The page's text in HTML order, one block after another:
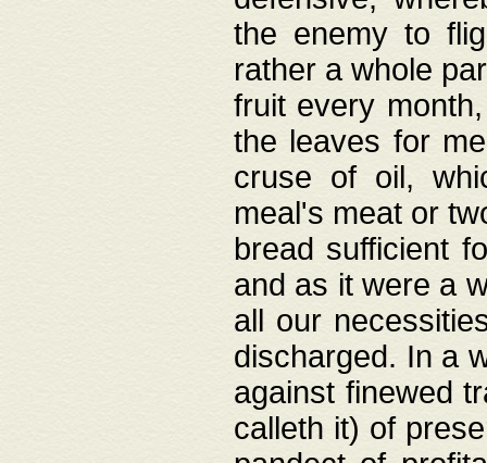
the enemy to
rather a whole
fruit every
the leaves for
cruse of oil,
meal's meat or
bread sufficient
and as it were a
all our
discharged. In a
against finewed
calleth it) of